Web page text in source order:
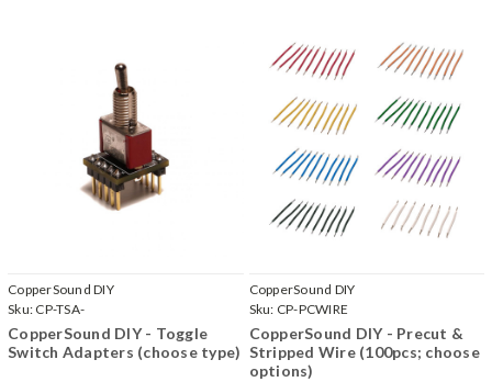
CopperSound DIY
Sku: CP-TSA-
CopperSound DIY - Toggle
Switch Adapters (choose type)
CopperSound DIY
Sku: CP-PCWIRE
CopperSound DIY - Precut &
Stripped Wire (100pcs; choose
options)